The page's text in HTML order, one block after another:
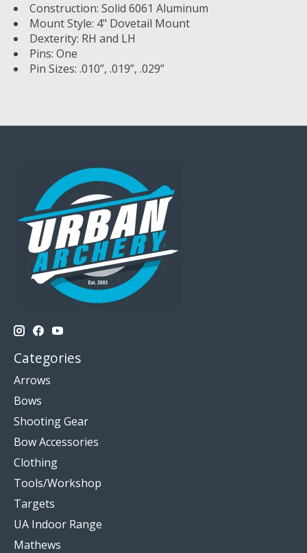
Construction: Solid 6061 Aluminum
Mount Style: 4" Dovetail Mount
Dexterity: RH and LH
Pins: One
Pin Sizes: .010”, .019”, .029”
Categories
Arrows
Bows
Shooting Gear
Bow Accessories
Clothing
Tools/Workshop
Targets
UA Indoor Range
Mathews